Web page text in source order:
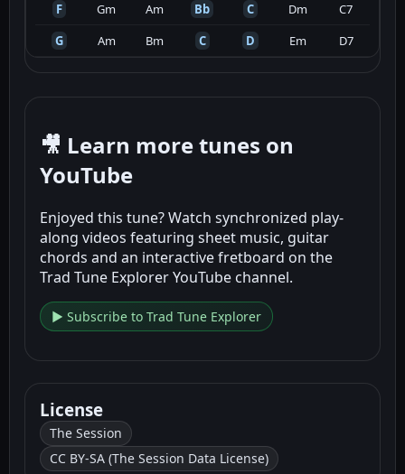
F
Gm Am Bb C Dm
C7
G
Am Bm C D Em D7
🎥 Learn more tunes on
YouTube
Enjoyed this tune? Watch synchronized play-
along videos featuring sheet music, guitar
chords and an interactive fretboard on the
Trad Tune Explorer YouTube channel.
▶ Subscribe to Trad Tune Explorer
License
The Session
CC BY-SA (The Session Data License)